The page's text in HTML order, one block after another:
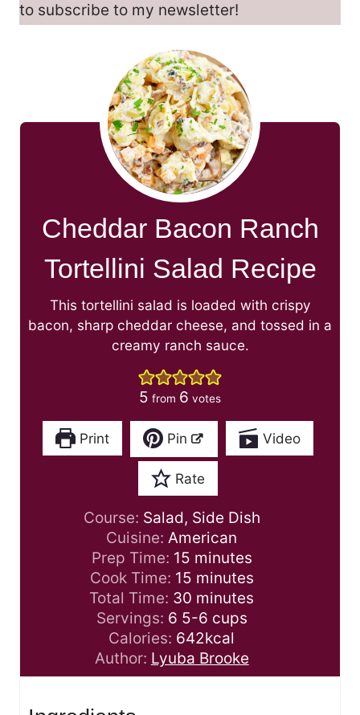
to subscribe to my newsletter!
Cheddar Bacon Ranch
Tortellini Salad Recipe
This tortellini salad is loaded with crispy
bacon, sharp cheddar cheese, and tossed in a
creamy ranch sauce.
5 from 6 votes
Print Pin Video
Rate
Course: Salad, Side Dish
Cuisine:American
Prep Time: 15m
i
n
u
t
e
s
minutes
Cook Time: 15m
i
n
u
t
e
minutes
Total Time: 30 m
i
n
u
t
minutes
Servings: 6 5-6 cups
Calories: 642kcal
Author: Lyuba Brooke